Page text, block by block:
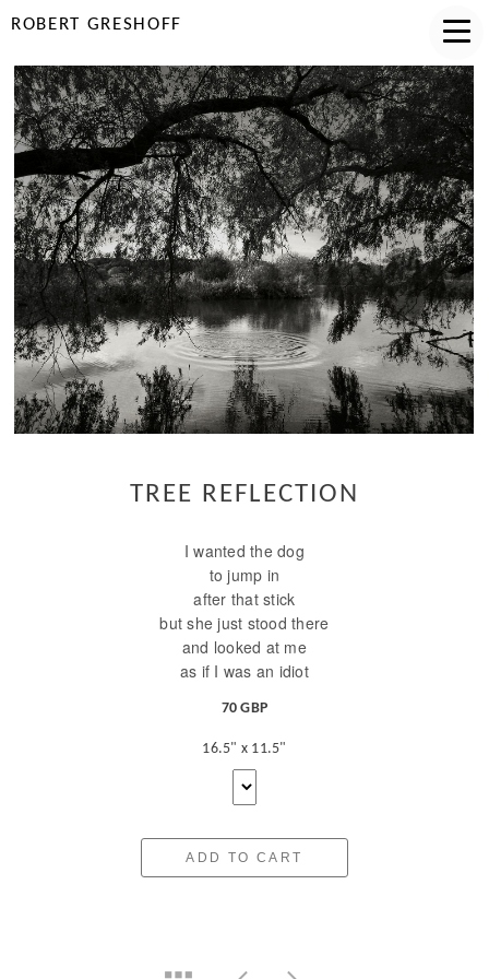
ROBERT GRESHOFF
TREE REFLECTION
I wanted the dog
to jump in
after that stick
but she just stood there
and looked at me
as if I was an idiot
70 GBP
16.5" x 11.5"
ADD TO CART